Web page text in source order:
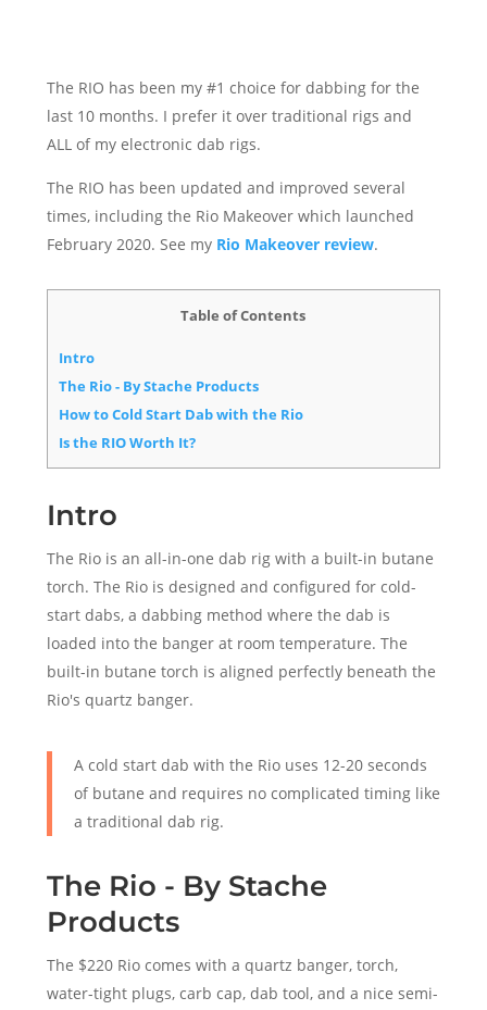
The RIO has been my #1 choice for dabbing for the
last 10 months. I prefer it over traditional rigs and
ALL of my electronic dab rigs.
The RIO has been updated and improved several
times, including the Rio Makeover which launched
February 2020. See my Rio Makeover review.
Table of Contents
Intro
The Rio - By Stache Products
How to Cold Start Dab with the Rio
Is the RIO Worth It?
Intro
The Rio is an all-in-one dab rig with a built-in butane
torch. The Rio is designed and configured for cold-
start dabs, a dabbing method where the dab is
loaded into the banger at room temperature. The
built-in butane torch is aligned perfectly beneath the
Rio's quartz banger.
A cold start dab with the Rio uses 12-20 seconds
of butane and requires no complicated timing like
a traditional dab rig.
The Rio - By Stache
Products
The $220 Rio comes with a quartz banger, torch,
water-tight plugs, carb cap, dab tool, and a nice semi-